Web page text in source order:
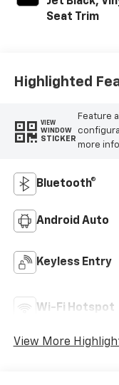
Seat Trim
Highlighted
VIEW
WINDOW
STICKER
Feature
more
Bluetooth®
Android Auto
Keyless Entry
Wi-Fi Hotspot
View More